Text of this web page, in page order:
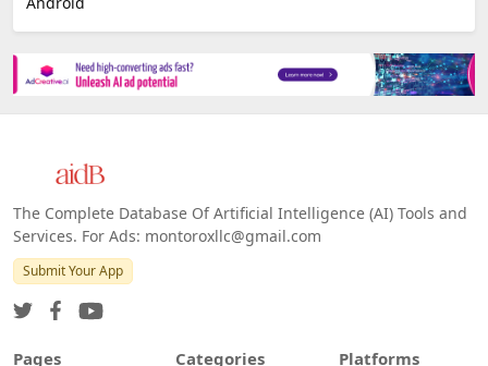
The Complete Database Of Artificial Intelligence (AI) Tools and
Services. For Ads: montoroxllc@gmail.com
Submit Your App
Pages Categories Platforms